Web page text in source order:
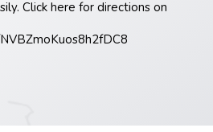
Click here for directions on